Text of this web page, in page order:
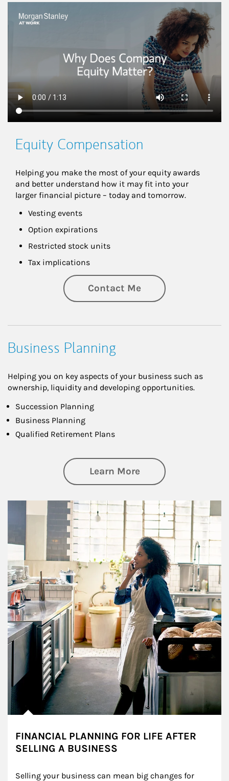
This is a
Equity Compensation
Helping you make the most of your equity awards
and better understand how it may fit into your
larger financial picture – today and tomorrow.
Vesting events
Option expirations
Restricted stock units
Tax implications
Contact Me
Business Planning
Helping you on key aspects of your business such as
ownership, liquidity and developing opportunities.
Succession Planning
Business Planning
Qualified Retirement Plans
Learn Moreabout Business
Article Image
FINANCIAL PLANNING FOR LIFE AFTER
SELLING A BUSINESS
Selling your business can mean big changes for